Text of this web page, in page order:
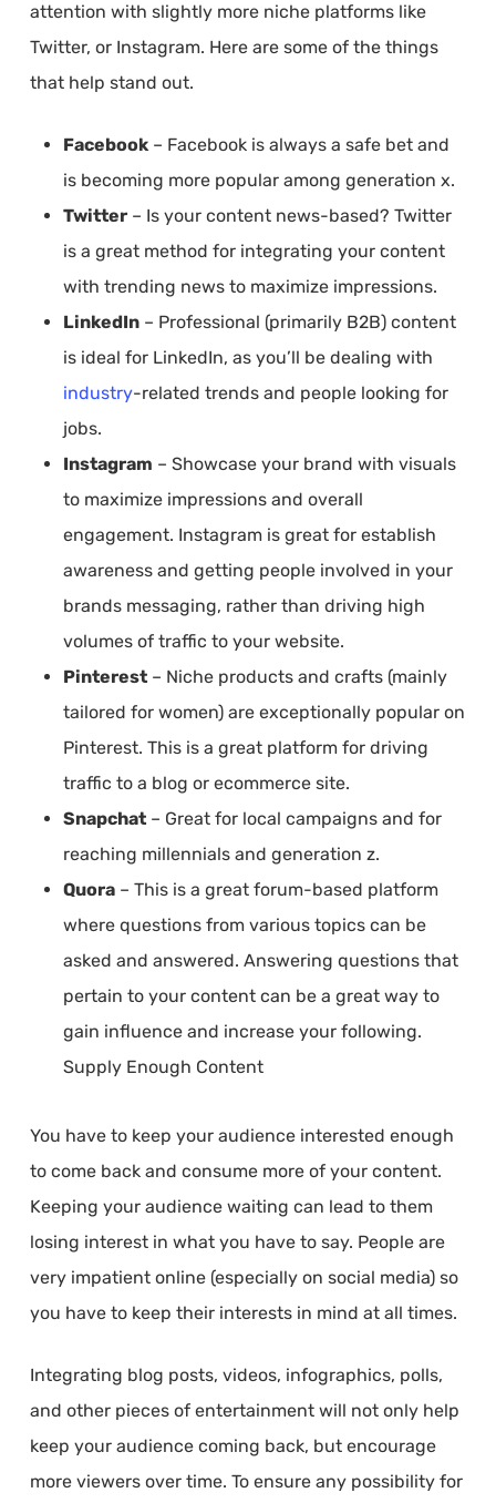
attention with slightly more niche platforms like
Twitter, or Instagram. Here are some of the things
that help stand out.
Facebook– Facebook is always a safe bet and
is becoming more popular among generation x.
Twitter– Is your content news-based? Twitter
is a great method for integrating your content
with trending news to maximize impressions.
LinkedIn– Professional (primarily B2B) content
is ideal for LinkedIn, as you’ll be dealing with
industry-related trends and people looking for
jobs.
Instagram – Showcase your brand with visuals
to maximize impressions and overall
engagement. Instagram is great for establish
awareness and getting people involved in your
brands messaging, rather than driving high
volumes of traffic to your website.
Pinterest– Niche products and crafts (mainly
tailored for women) are exceptionally popular on
Pinterest. This is a great platform for driving
traffic to a blog or ecommerce site.
Snapchat– Great for local campaigns and for
reaching millennials and generation z.
Quora– This is a great forum-based platform
where questions from various topics can be
asked and answered. Answering questions that
pertain to your content can be a great way to
gain influence and increase your following.
Supply Enough Content
You have to keep your audience interested enough
to come back and consume more of your content.
Keeping your audience waiting can lead to them
losing interest in what you have to say. People are
very impatient online (especially on social media) so
you have to keep their interests in mind at all times.
Integrating blog posts, videos, infographics, polls,
and other pieces of entertainment will not only help
keep your audience coming back, but encourage
more viewers over time. To ensure any possibility for